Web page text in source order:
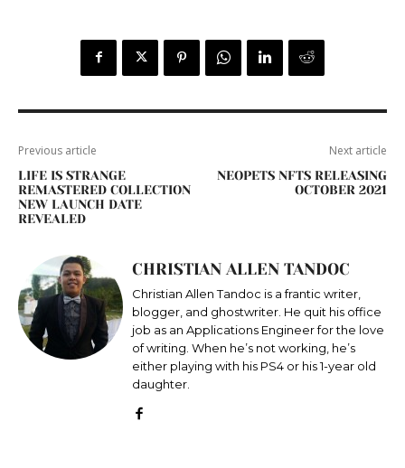
Previous article
LIFE IS STRANGE
REMASTERED COLLECTION
NEW LAUNCH DATE
REVEALED
Next article
NEOPETS NFTS RELEASING
OCTOBER 2021
CHRISTIAN ALLEN TANDOC
Christian Allen Tandoc is a frantic writer,
blogger, and ghostwriter. He quit his office
job as an Applications Engineer for the love
of writing. When he’s not working, he’s
either playing with his PS4 or his 1-year old
daughter.